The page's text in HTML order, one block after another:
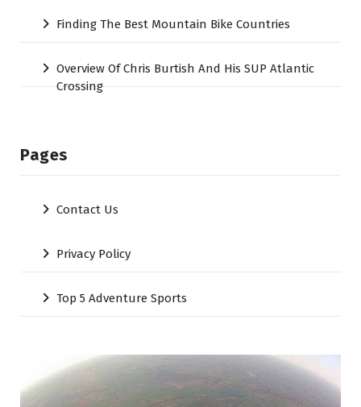
Finding The Best Mountain Bike Countries
Overview Of Chris Burtish And His SUP Atlantic
Crossing
Pages
Contact Us
Privacy Policy
Top 5 Adventure Sports